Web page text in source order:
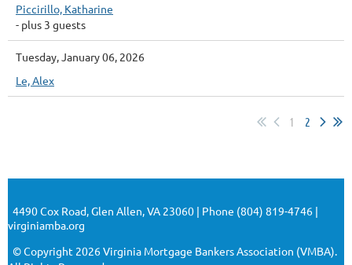
Piccirillo, Katharine
- plus 3 guests
Tuesday, January 06, 2026
Le, Alex
1 2
4490 Cox Road, Glen Allen, VA 23060 | Phone (804) 819-4746 |
virginiamba.org
© Copyright 2026 Virginia Mortgage Bankers Association (VMBA).